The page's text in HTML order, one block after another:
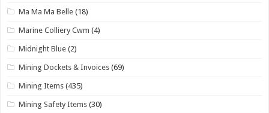
Ma Ma Ma Belle (18)
Marine Colliery Cwm (4)
Midnight Blue (2)
Mining Dockets & Invoices (69)
Mining Items (435)
Mining Safety Items (30)